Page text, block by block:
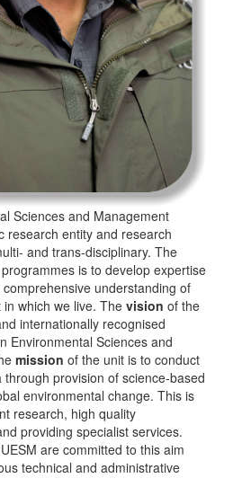
Sciences and Management
research entity and research
and trans-disciplinary. The
is to develop expertise
understanding of
which we live. The vision of the
internationally recognised
Environmental Sciences and
mission of the unit is to conduct
provision of science-based
environmental change. This is
research, high quality
providing specialist services.
are committed to this aim
technical and administrative